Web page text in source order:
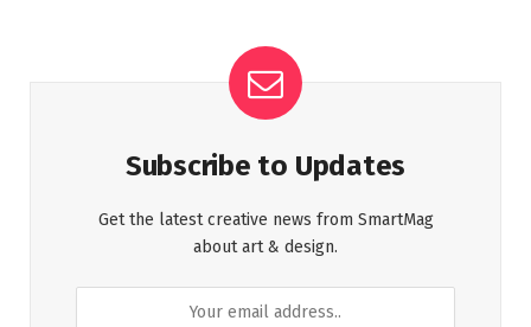
Subscribe to Updates
Get the latest creative news from SmartMag
about art & design.